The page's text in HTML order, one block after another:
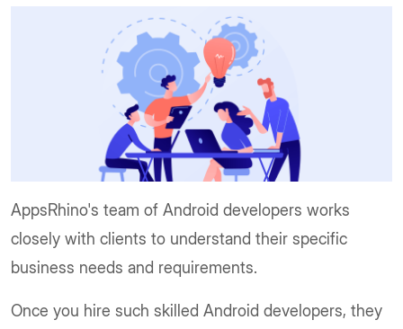
AppsRhino's team of Android developers works
closely with clients to understand their specific
business needs and requirements.
Once you hire such skilled Android developers, they